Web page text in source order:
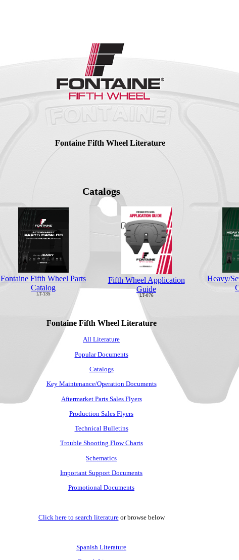
Fontaine Fifth Wheel Literature
Catalogs
Fontaine Fifth Wheel Parts
Catalog
LT-135
Fifth Wheel Application
Guide
LT-076
Heavy/
Fontaine Fifth Wheel Literature
All Literature
Popular Documents
Catalogs
Key Maintenance/Operation Documents
Aftermarket Parts Sales Flyers
Production Sales Flyers
Technical Bulletins
Trouble Shooting Flow Charts
Schematics
Important Support Documents
Promotional Documents
Click here to search literatureor browse below
Spanish Literature